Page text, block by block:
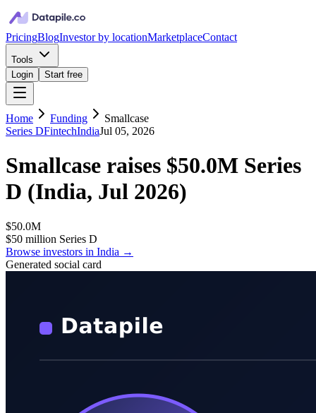
PricingBlogInvestor by locationMarketplaceContact
Tools
Login
Start free
Home Funding
Smallcase
Series DFintechIndiaJul 05, 2026
Smallcase raises $50.0M Series
D (India, Jul 2026)
$50.0M
$50 million Series D
Browse investors in India →
Generated social card